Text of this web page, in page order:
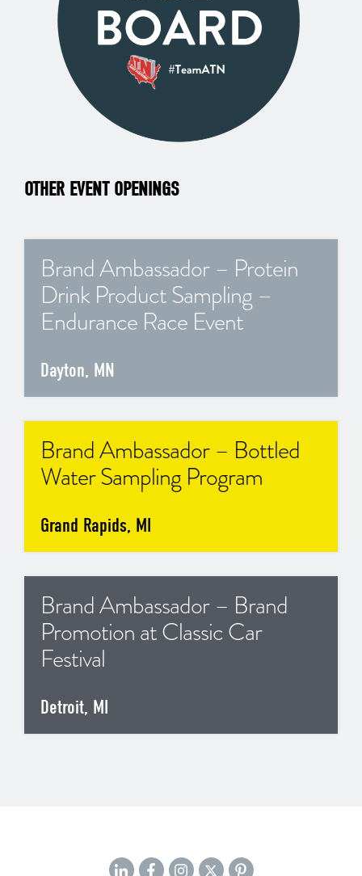
OTHER EVENT OPENINGS
Brand Ambassador – Protein
Drink Product Sampling –
Endurance Race Event
Dayton, MN
Brand Ambassador – Bottled
Water Sampling Program
Grand Rapids, MI
Brand Ambassador – Brand
Promotion at Classic Car
Festival
Detroit, MI